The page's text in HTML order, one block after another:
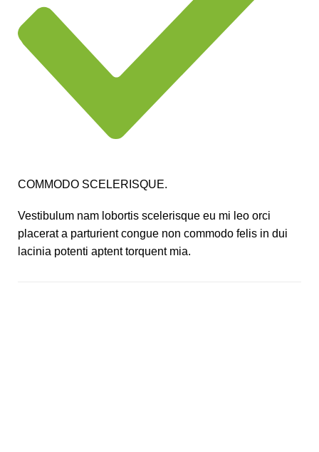
COMMODO SCELERISQUE.
Vestibulum nam lobortis scelerisque eu mi leo orci
placerat a parturient congue non commodo felis in dui
lacinia potenti aptent torquent mia.